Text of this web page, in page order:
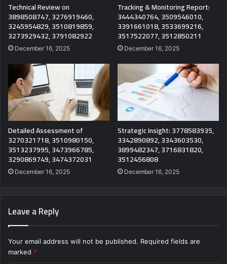
Technical Review on
3898508747, 3276919460,
3245954829, 3510819859,
3273929432, 3791082922
December 16, 2025
Tracking & Monitoring Report:
3444340764, 3509546010,
3391661018, 3533699216,
3517522077, 3512850211
December 16, 2025
Detailed Assessment of
3270321718, 3510980150,
3513237995, 3473966785,
3290869749, 3474372031
December 16, 2025
Strategic Insight: 3778583935,
3342890892, 3343603530,
3899482347, 3716831820,
3512456808
December 16, 2025
Leave a Reply
Your email address will not be published. Required fields are
marked *